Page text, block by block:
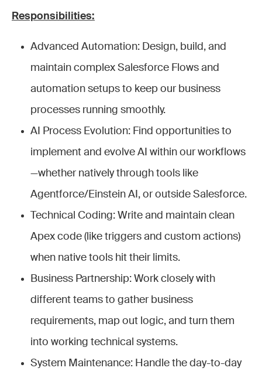
Responsibilities:
Advanced Automation: Design, build, and
maintain complex Salesforce Flows and
automation setups to keep our business
processes running smoothly.
AI Process Evolution: Find opportunities to
implement and evolve AI within our workflows
—whether natively through tools like
Agentforce/Einstein AI, or outside Salesforce.
Technical Coding: Write and maintain clean
Apex code (like triggers and custom actions)
when native tools hit their limits.
Business Partnership: Work closely with
different teams to gather business
requirements, map out logic, and turn them
into working technical systems.
System Maintenance: Handle the day-to-day